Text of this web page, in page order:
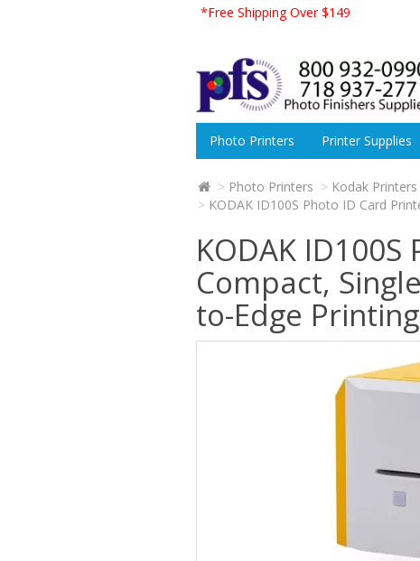
*Free Shipping Over $149
Photo Printers Printer Supplies
Photo Printers
Kodak Printers
KODAK ID100S Photo ID Card
KODAK
Compact,
to-Edge